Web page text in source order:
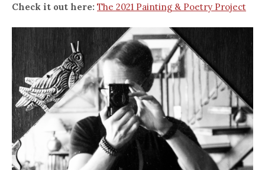
Check it out here: The 2021 Painting & Poetry Project